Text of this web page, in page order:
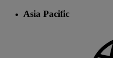
Asia Pacific